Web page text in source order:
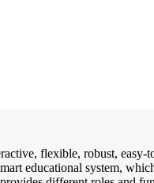
flexible, robust,
educational system,